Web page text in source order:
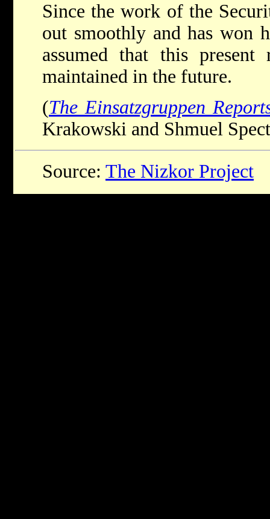
Since the work of the
out smoothly and has won
assumed that this
maintained in the future.
(The Einsatzgruppen
Krakowski and Shmuel
Source: The Nizkor Project